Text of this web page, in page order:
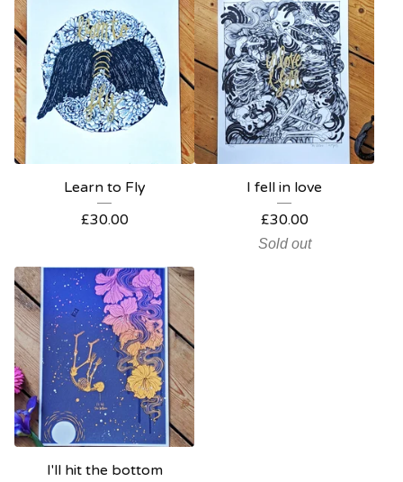
Learn to Fly
£30.00
I fell in love
£30.00
Sold out
I'll hit the bottom